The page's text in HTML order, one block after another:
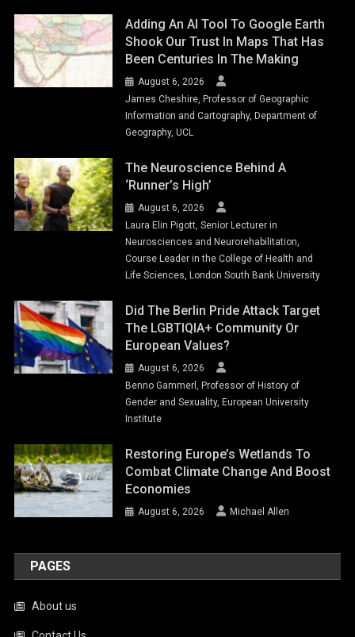
Adding An AI Tool To Google Earth
Shook Our Trust In Maps That Has
Been Centuries In The Making
August 6, 2026
James Cheshire, Professor of Geographic
Information and Cartography, Department of
Geography, UCL
The Neuroscience Behind A
‘runner’s High’
August 6, 2026
Laura Elin Pigott, Senior Lecturer in
Neurosciences and Neurorehabilitation,
Course Leader in the College of Health and
Life Sciences, London South Bank University
Did The Berlin Pride Attack Target
The LGBTIQIA+ Community Or
European Values?
August 6, 2026
Benno Gammerl, Professor of History of
Gender and Sexuality, European University
Institute
Restoring Europe’s Wetlands To
Combat Climate Change And Boost
Economies
August 6, 2026 Michael Allen
PAGES
About us